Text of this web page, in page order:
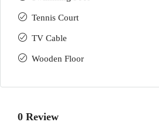
Tennis Court
TV Cable
Wooden Floor
0 Review